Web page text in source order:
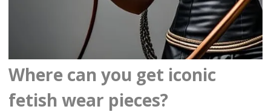
Where can you get iconic
fetish wear pieces?